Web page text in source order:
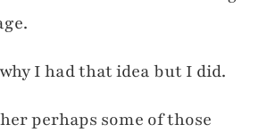
I had that idea but I did.
perhaps some of those